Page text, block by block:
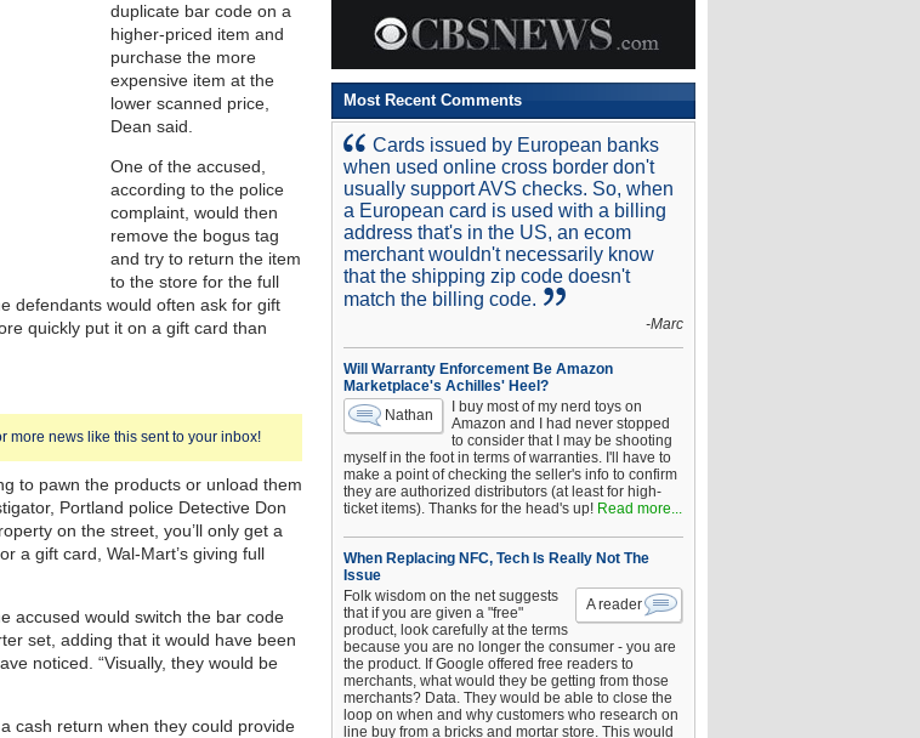
more news like this sent to your inbox!
duplicate bar code on a
higher-priced item and
purchase the more
expensive item at the
lower scanned price,
Dean said.
One of the accused,
according to the police
complaint, would then
remove the bogus tag
and try to return the item
to the store for the full
defendants would often ask for gift
quickly put it on a gift card than
to pawn the products or unload them
Portland police Detective Don
on the street, you’ll only get a
a gift card, Wal-Mart’s giving full
accused would switch the bar code
set, adding that it would have been
noticed. “Visually, they would be
cash return when they could provide
Most Recent Comments
Cards issued by European banks
when used online cross border don't
usually support AVS checks. So, when
a European card is used with a billing
address that's in the US, an ecom
merchant wouldn't necessarily know
that the shipping zip code doesn't
match the billing code.
-Marc
Will Warranty Enforcement Be Amazon
Marketplace's Achilles' Heel?
Nathan
I buy most of my nerd toys on
Amazon and I had never stopped
to consider that I may be shooting
myself in the foot in terms of warranties. I'll have to
make a point of checking the seller's info to confirm
they are authorized distributors (at least for high-
ticket items). Thanks for the head's up! Read more...
When Replacing NFC, Tech Is Really Not The
Issue
A reader
Folk wisdom on the net suggests
that if you are given a "free"
product, look carefully at the terms
because you are no longer the consumer - you are
the product. If Google offered free readers to
merchants, what would they be getting from those
merchants? Data. They would be able to close the
loop on when and why customers who research on
line buy from a bricks and mortar store. This would